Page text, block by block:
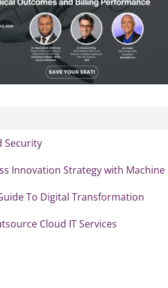
Security
Innovation Strategy with Machine
To Digital Transformation
Cloud IT Services